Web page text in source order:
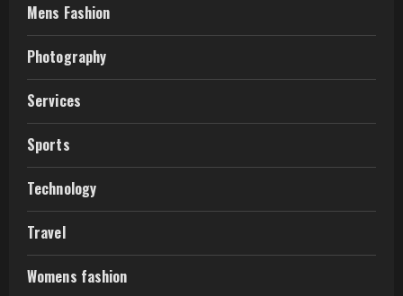
Mens Fashion
Photography
Services
Sports
Technology
Travel
Womens fashion